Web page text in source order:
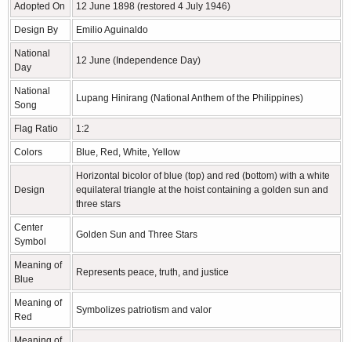
Adopted On 12 June 1898 (restored 4 July 1946)
Design By Emilio Aguinaldo
National
Day
12 June (Independence Day)
National
Song
Lupang Hinirang (National Anthem of the Philippines)
Flag Ratio 1:2
Colors Blue, Red, White, Yellow
Design
Horizontal bicolor of blue (top) and red (bottom) with a white
equilateral triangle at the hoist containing a golden sun and
three stars
Center
Symbol
Golden Sun and Three Stars
Meaning of
Blue
Represents peace, truth, and justice
Meaning of
Red
Symbolizes patriotism and valor